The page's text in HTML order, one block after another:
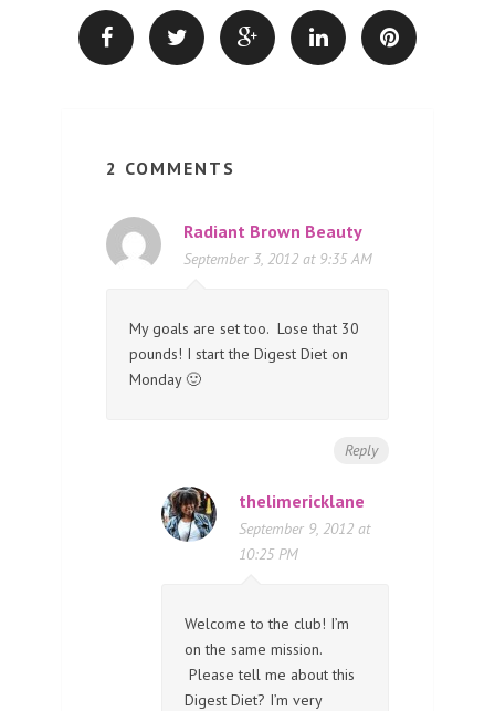
2 COMMENTS
Radiant Brown Beauty
September 3, 2012 at 9:35 AM
My goals are set too. Lose that 30
pounds! I start the Digest Diet on
Monday 🙂
Reply
thelimericklane
September 9, 2012 at
10:25 PM
Welcome to the club! I’m
on the same mission.
Please tell me about this
Digest Diet? I’m very